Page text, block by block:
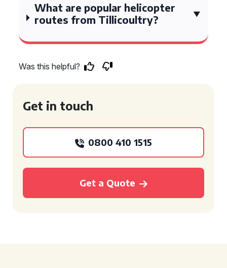
What are popular helicopter
routes from Tillicoultry?
Was this helpful?
Get in touch
0800 410 1515
Get a Quote